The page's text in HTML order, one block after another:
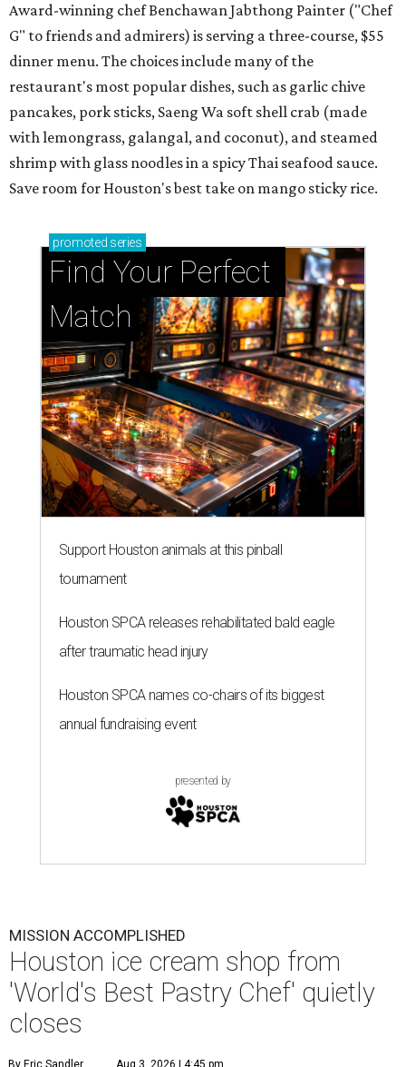
Award-winning chef Benchawan Jabthong Painter ("Chef
G" to friends and admirers) is serving a three-course, $55
dinner menu. The choices include many of the
restaurant's most popular dishes, such as garlic chive
pancakes, pork sticks, Saeng Wa soft shell crab (made
with lemongrass, galangal, and coconut), and steamed
shrimp with glass noodles in a spicy Thai seafood sauce.
Save room for Houston's best take on mango sticky rice.
promoted series
Find Your Perfect
Match
Support Houston animals at this pinball
tournament
Houston SPCA releases rehabilitated bald eagle
after traumatic head injury
Houston SPCA names co-chairs of its biggest
annual fundraising event
presented by
MISSION ACCOMPLISHED
Houston ice cream shop from
'World's Best Pastry Chef' quietly
closes